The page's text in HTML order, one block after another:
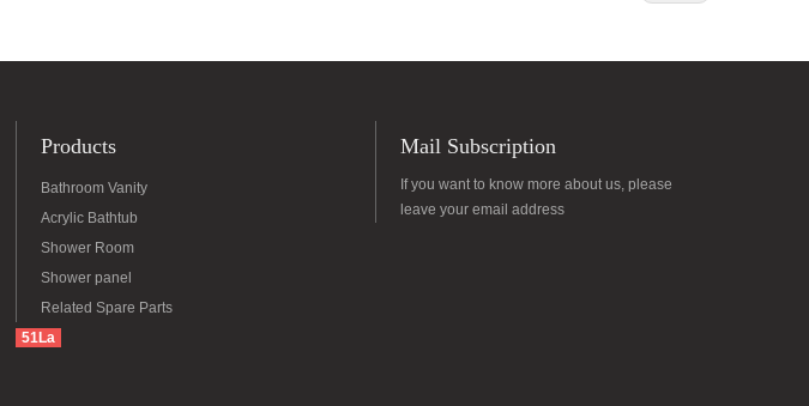
Products
Bathroom Vanity
Acrylic Bathtub
Shower Room
Shower panel
Related Spare Parts
51La
Mail Subscription
If you want to know more about us, please
leave your email address